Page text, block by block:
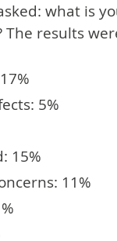
what is
The results
5%
15%
11%